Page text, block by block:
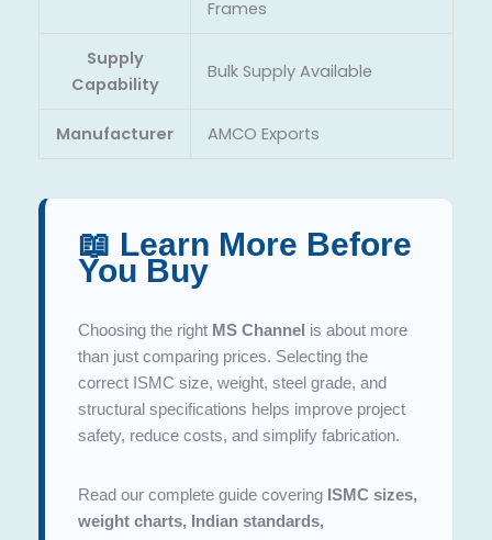
Frames
Supply
Capability
Bulk Supply Available
Manufacturer AMCO Exports
📖 Learn More Before
You Buy
Choosing the right MS Channel is about more
than just comparing prices. Selecting the
correct ISMC size, weight, steel grade, and
structural specifications helps improve project
safety, reduce costs, and simplify fabrication.
Read our complete guide covering ISMC sizes,
weight charts, Indian standards,